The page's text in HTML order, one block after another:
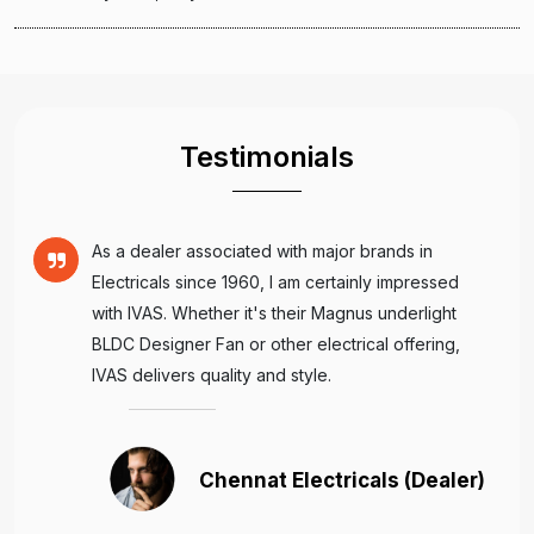
Testimonials
As a dealer associated with major brands in
Electricals since 1960, I am certainly impressed
with IVAS. Whether it's their Magnus underlight
BLDC Designer Fan or other electrical offering,
IVAS delivers quality and style.
Chennat Electricals (Dealer)